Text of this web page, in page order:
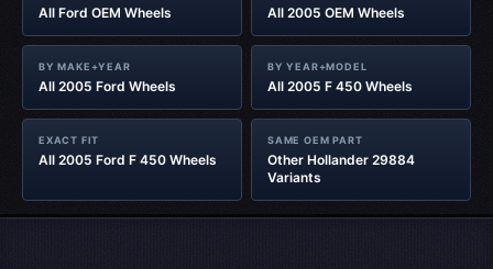
All Ford OEM Wheels All 2005 OEM Wheels
BY MAKE+YEAR
All 2005 Ford Wheels
BY YEAR+MODEL
All 2005 F 450 Wheels
EXACT FIT
All 2005 Ford F 450 Wheels
SAME OEM PART
Other Hollander 29884
Variants